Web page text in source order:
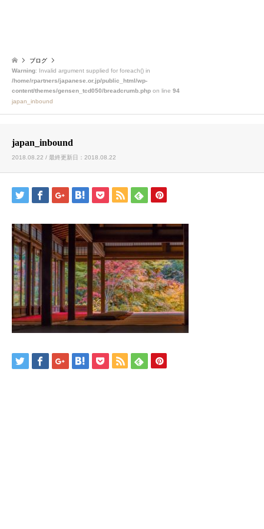
ブログ
Warning: Invalid argument supplied for foreach() in
/home/rpartners/japanese.or.jp/public_html/wp-
content/themes/gensen_tcd050/breadcrumb.php on line 94
japan_inbound
japan_inbound
2018.08.22 / 最終更新日：2018.08.22